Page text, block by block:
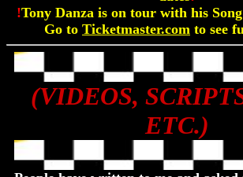
!Tony Danza is on tour with his
Go to Ticketmaster.com to see
(VIDEOS,
ETC.)